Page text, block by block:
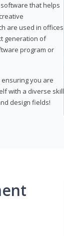
that helps
are used in offices
generation of
program or
you are
with a diverse skill
design fields!